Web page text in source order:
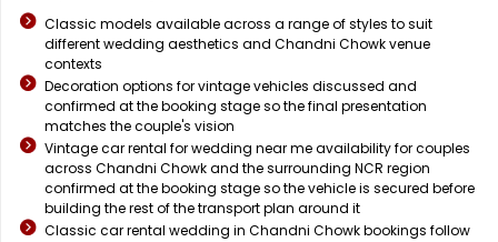
Classic models available across a range of styles to suit
different wedding aesthetics and Chandni Chowk venue
contexts
Decoration options for vintage vehicles discussed and
confirmed at the booking stage so the final presentation
matches the couple's vision
Vintage car rental for wedding near me availability for couples
across Chandni Chowk and the surrounding NCR region
confirmed at the booking stage so the vehicle is secured before
building the rest of the transport plan around it
Classic car rental wedding in Chandni Chowk bookings follow